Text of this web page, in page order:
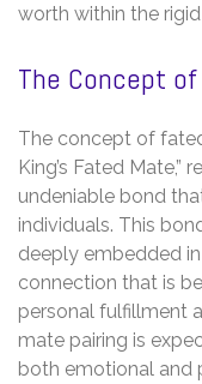
worth within the
The Concept
The concept of
King’s Fated
undeniable bond
individuals. This
deeply embedded
connection that is
personal fulfillment
mate pairing is
both emotional and